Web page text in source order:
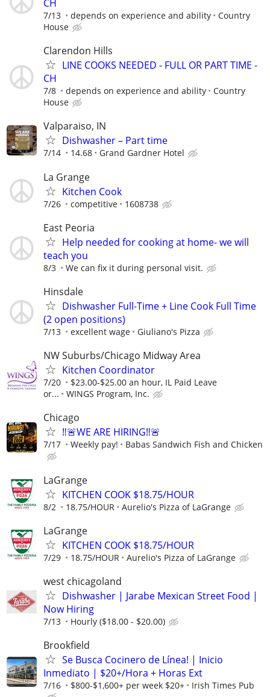
CH
7/13 depends on experience and ability
Country
House
Clarendon Hills
LINE COOKS NEEDED - FULL OR PART TIME -
CH
7/8 depends on experience and ability
Country
House
Valparaiso, IN
Dishwasher – Part time
7/14 14.68 Grand Gardner Hotel
La Grange
Kitchen Cook
7/26 competitive 1608738
East Peoria
Help needed for cooking at home- we will
teach you
8/3 We can fix it during personal visit.
Hinsdale
Dishwasher Full-Time + Line Cook Full Time
(2 open positions)
7/13 excellent wage Giuliano's Pizza
NW Suburbs/Chicago Midway Area
Kitchen Coordinator
7/20
$23.00-$25.00 an hour, IL Paid Leave
or...
WINGS Program, Inc.
Chicago
‼️🚨WE ARE HIRING‼️🚨
7/17 Weekly pay! Babas Sandwich Fish and Chicken
LaGrange
KITCHEN COOK $18.75/HOUR
8/2 18.75/HOUR Aurelio's Pizza of LaGrange
LaGrange
KITCHEN COOK $18.75/HOUR
7/29 18.75/HOUR Aurelio's Pizza of LaGrange
west chicagoland
Dishwasher | Jarabe Mexican Street Food |
Now Hiring
7/13 Hourly ($18.00 - $20.00)
Brookfield
Se Busca Cocinero de Línea! | Inicio
Inmediato | $20+/Hora + Horas Ext
7/16 $800-$1,600+ per week $20+ Irish Times Pub